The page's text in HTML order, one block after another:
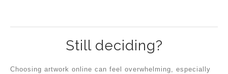
Still deciding?
Choosing artwork online can feel overwhelming, especially